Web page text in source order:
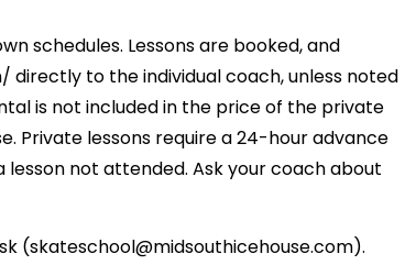
schedules. Lessons are booked, and
to the individual coach, unless noted
is not included in the price of the private
Private lessons require a 24-hour advance
not attended. Ask your coach about
(skateschool@midsouthicehouse.com).